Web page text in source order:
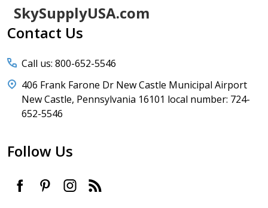
Footer
Start
SkySupplyUSA.com
Contact Us
Call us: 800-652-5546
406 Frank Farone Dr New Castle Municipal Airport
New Castle, Pennsylvania 16101 local number: 724-
652-5546
Follow Us